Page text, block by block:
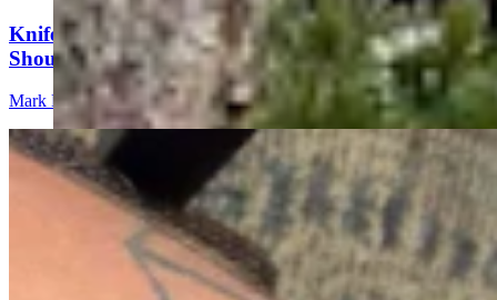
Knife Rights Advocates Say Second Amendment
Should Apply To Blades, Too
Mark Heinz 5 min read